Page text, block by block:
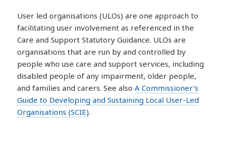
User led organisations (ULOs) are one approach to
facilitating user involvement as referenced in the
Care and Support Statutory Guidance. ULOs are
organisations that are run by and controlled by
people who use care and support services, including
disabled people of any impairment, older people,
and families and carers. See alsoA Commissioner’s
Guide to Developing and Sustaining Local User-Led
Organisations (SCIE).